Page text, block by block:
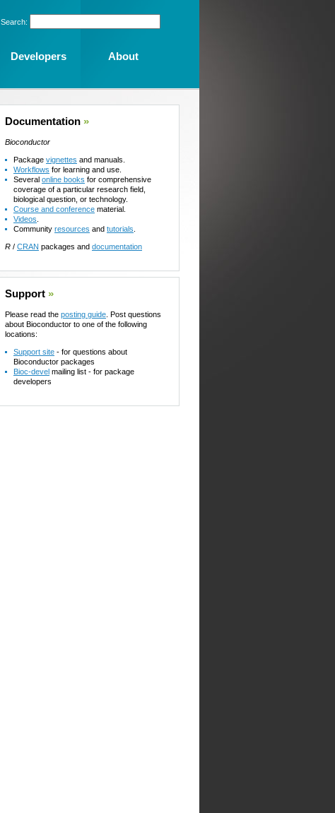
Documentation »
Bioconductor
Package vignettes and manuals.
Workflows for learning and use.
Several online books for comprehensive
coverage of a particular research field,
biological question, or technology.
Course and conference material.
Videos
Community resources and tutorials
R / CRAN packages and documentation
Support »
Please read the posting guide . Post questions
about Bioconductor to one of the following
locations:
Support site - for questions about
Bioconductor packages
Bioc-devel mailing list - for package
developers
Search:
Developers About